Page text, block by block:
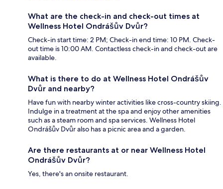
What are the check-in and check-out times at
Wellness Hotel Ondrášův Dvůr?
Check-in start time: 2 PM; Check-in end time: 10 PM. Check-
out time is 10:00 AM. Contactless check-in and check-out are
available.
What is there to do at Wellness Hotel Ondrášův
Dvůr and nearby?
Have fun with nearby winter activities like cross-country skiing.
Indulge in a treatment at the spa and enjoy other amenities
such as a steam room and spa services. Wellness Hotel
Ondrášův Dvůr also has a picnic area and a garden.
Are there restaurants at or near Wellness Hotel
Ondrášův Dvůr?
Yes, there's an onsite restaurant.